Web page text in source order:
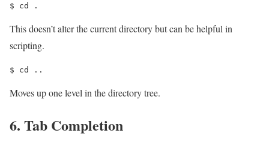
$ cd .
This doesn’t alter the current directory but can be helpful in
scripting.
$ cd ..
Moves up one level in the directory tree.
6. Tab Completion